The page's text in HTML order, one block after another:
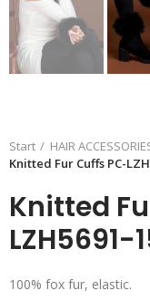
Start HAIR
Knitted Fur Cuffs PC-
Knitted
LZH5691-
100% fox fur, elastic.